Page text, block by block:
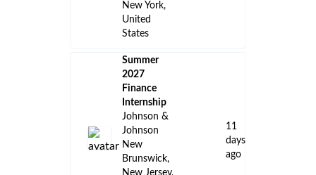
New York,
United
States
Summer
2027
Finance
Internship
Johnson &
Johnson
New
Brunswick,
11
days
ago